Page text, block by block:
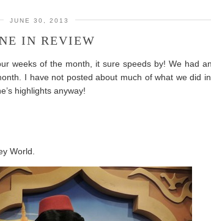
JUNE 30, 2013
IN REVIEW
weeks of the month, it sure speeds by! We had
I have not posted about much of what we did
highlights anyway!
World.